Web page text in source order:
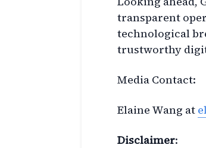
transparent
technological
trustworthy
Media Contact:
Elaine Wang at
Disclaimer: